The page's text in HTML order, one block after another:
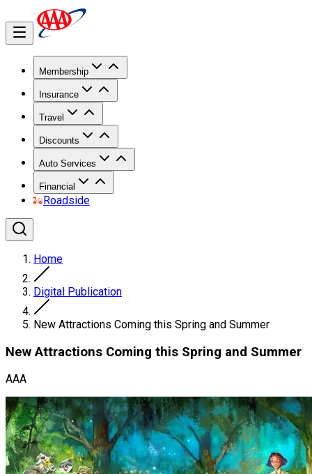
Membership
Insurance
Travel
Discounts
Auto Services
Financial
Roadside
Home
Digital Publication
New Attractions Coming this Spring and Summer
New Attractions Coming this Spring and Summer
AAA